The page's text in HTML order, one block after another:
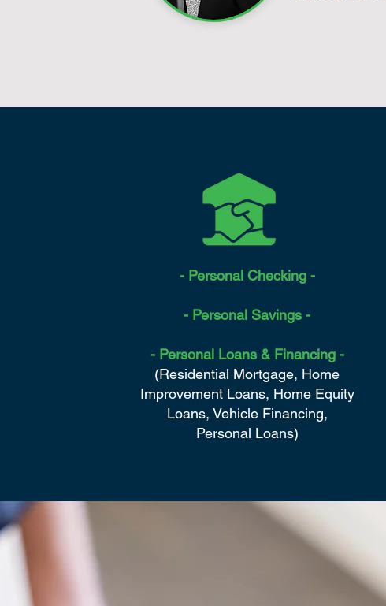
- Personal Checking -
- Personal Savings -
- Personal Loans & Financing -
(Residential Mortgage, Home
Improvement Loans, Home Equity
Loans, Vehicle Financing,
Personal Loans)